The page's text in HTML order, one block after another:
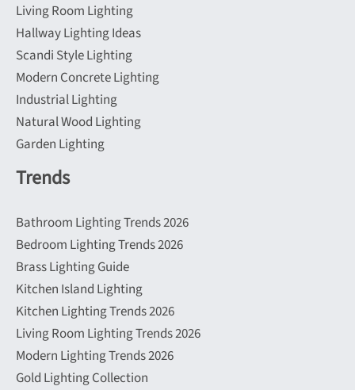
Living Room Lighting
Hallway Lighting Ideas
Scandi Style Lighting
Modern Concrete Lighting
Industrial Lighting
Natural Wood Lighting
Garden Lighting
Trends
Bathroom Lighting Trends 2026
Bedroom Lighting Trends 2026
Brass Lighting Guide
Kitchen Island Lighting
Kitchen Lighting Trends 2026
Living Room Lighting Trends 2026
Modern Lighting Trends 2026
Gold Lighting Collection